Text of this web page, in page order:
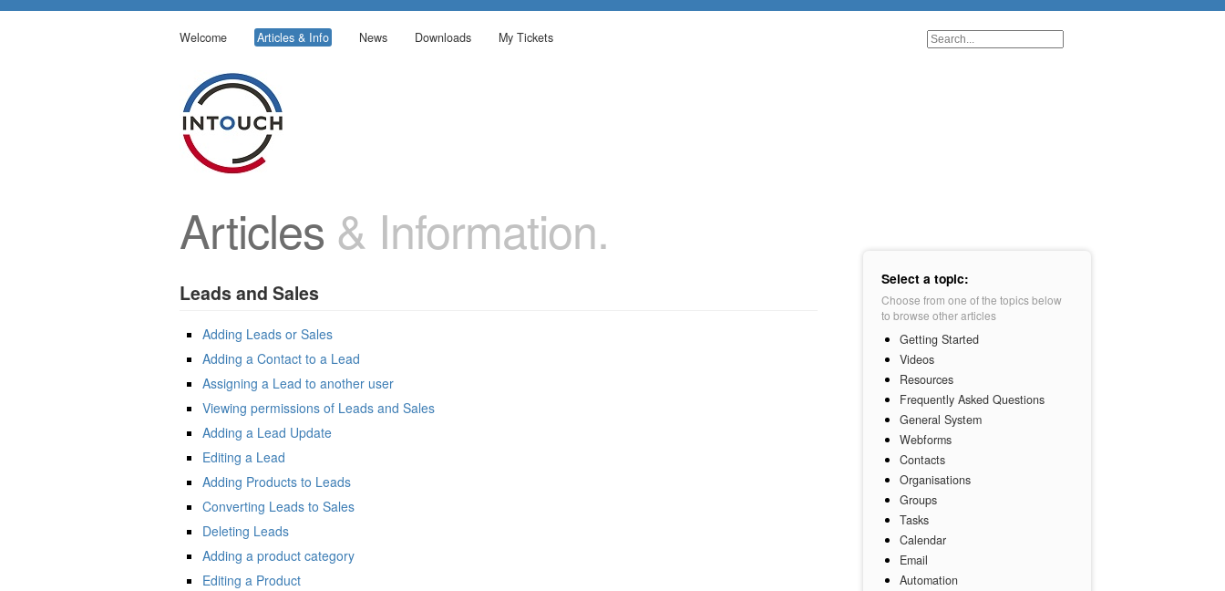
Welcome Articles & Info News Downloads My Tickets
Select a topic:
Choose from one of the topics below
to browse other articles
Getting Started
Videos
Resources
Frequently Asked Questions
General System
Webforms
Contacts
Organisations
Groups
Tasks
Calendar
Email
Automation
Articles & Information.
Leads and Sales
Adding Leads or Sales
Adding a Contact to a Lead
Assigning a Lead to another user
Viewing permissions of Leads and Sales
Adding a Lead Update
Editing a Lead
Adding Products to Leads
Converting Leads to Sales
Deleting Leads
Adding a product category
Editing a Product